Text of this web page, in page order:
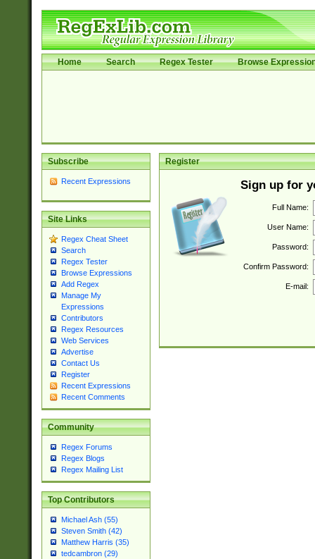
Home Search Regex Tester Browse
Subscribe
Recent Expressions
Site Links
Regex Cheat Sheet
Search
Regex Tester
Browse Expressions
Add Regex
Manage My
Expressions
Contributors
Regex Resources
Web Services
Advertise
Contact Us
Register
Recent Expressions
Recent Comments
Community
Regex Forums
Regex Blogs
Regex Mailing List
Top Contributors
Michael Ash (55)
Steven Smith (42)
Matthew Harris (35)
tedcambron (29)
Register
Sign up for
Full Name:
User Name:
Password:
Confirm Password:
E-mail: